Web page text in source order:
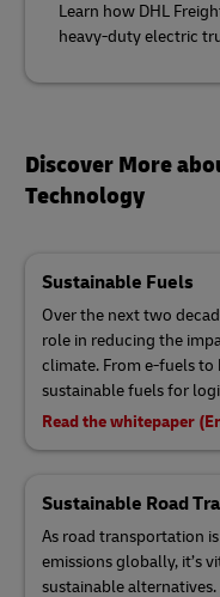
Learn how DHL
heavy-duty electric
Discover More
Technology
Sustainable Fuels
Over the next two
role in reducing the
climate. From e-fuels to
sustainable fuels for
Read the whitepaper
Sustainable Road
As road transportation
emissions globally, it’s
sustainable alternatives.